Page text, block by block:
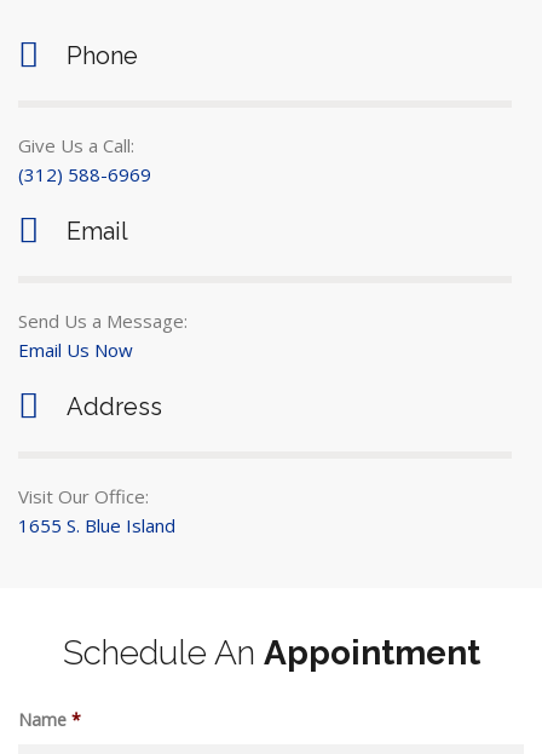
Phone
Give Us a Call:
(312) 588-6969
Email
Send Us a Message:
Email Us Now
Address
Visit Our Office:
1655 S. Blue Island
Schedule An Appointment
Name *